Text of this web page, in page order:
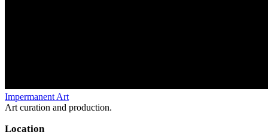
Impermanent Art
Art curation and production.
Location